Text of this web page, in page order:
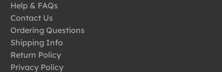
Help & FAQs
Contact Us
Ordering Questions
Shipping Info
Return Policy
Privacy Policy